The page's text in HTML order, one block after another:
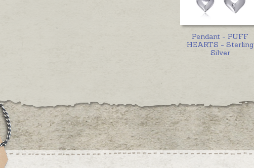
Pendant - PUFF
HEARTS - Sterling
Silver